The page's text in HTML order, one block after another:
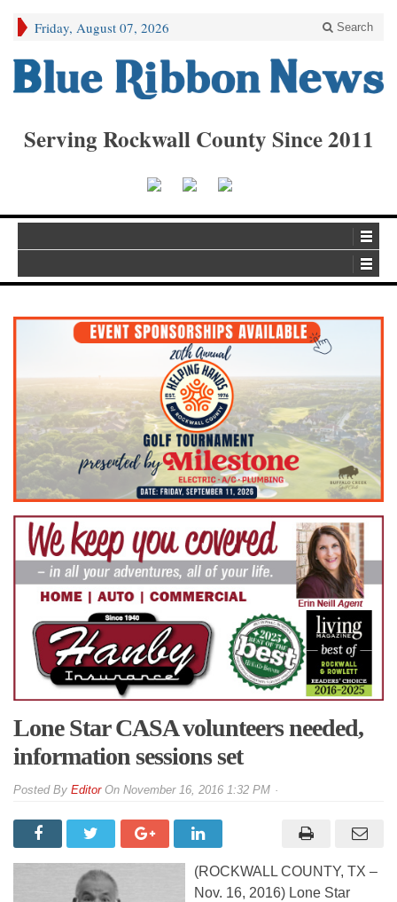
Friday, August 07, 2026 Search
Serving Rockwall County Since 2011
Lone Star CASA volunteers needed,
information sessions set
By EditorOn November 16, 2016 1:32 PM
(ROCKWALL COUNTY, TX –
Nov. 16, 2016) Lone Star